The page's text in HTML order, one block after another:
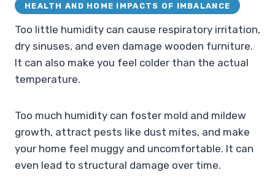
HEALTH AND HOME IMPACTS OF IMBALANCE
Too little humidity can cause respiratory irritation,
dry sinuses, and even damage wooden furniture.
It can also make you feel colder than the actual
temperature.
Too much humidity can foster mold and mildew
growth, attract pests like dust mites, and make
your home feel muggy and uncomfortable. It can
even lead to structural damage over time.